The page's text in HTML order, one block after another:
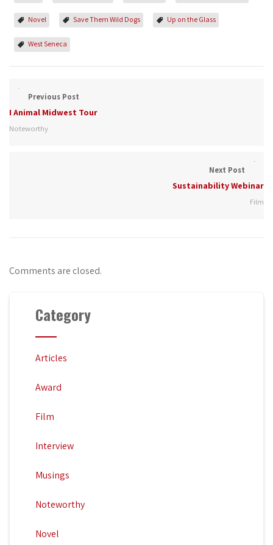
Novel Save Them Wild Dogs Up on the Glass
West Seneca
Previous Post
I Animal Midwest Tour
Noteworthy
Next Post
Sustainability Webinar
Film
Comments are closed.
Category
Articles
Award
Film
Interview
Musings
Noteworthy
Novel